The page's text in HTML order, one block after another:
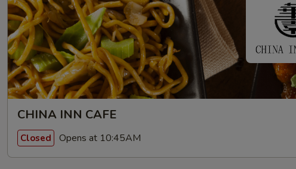
CHINA INN CAFE
Closed Opens at 10:45AM